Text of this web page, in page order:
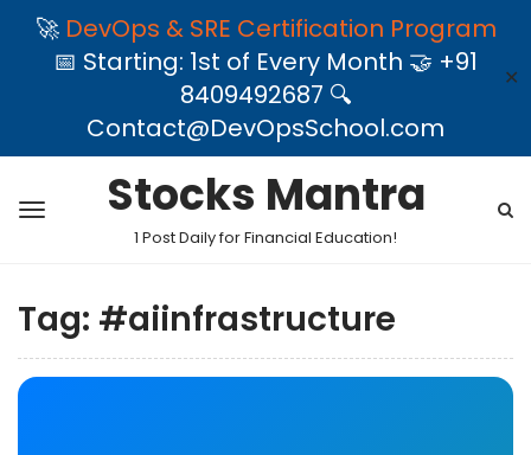
🚀 DevOps & SRE Certification Program
📅 Starting: 1st of Every Month 🤝 +91
8409492687 🔍
Contact@DevOpsSchool.com
✕
Stocks Mantra
1 Post Daily for Financial Education!
Tag: #aiinfrastructure